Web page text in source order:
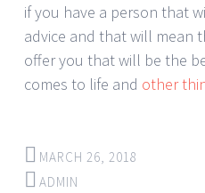
if you have a person that
advice and that will mean
offer you that will be the
comes to life and other
MARCH 26, 2018
ADMIN